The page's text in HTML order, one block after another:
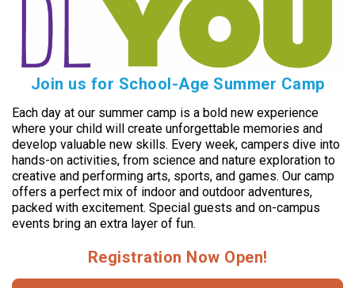
Join us for School-Age Summer Camp
Each day at our summer camp is a bold new experience
where your child will create unforgettable memories and
develop valuable new skills. Every week, campers dive into
hands-on activities, from science and nature exploration to
creative and performing arts, sports, and games. Our camp
offers a perfect mix of indoor and outdoor adventures,
packed with excitement. Special guests and on-campus
events bring an extra layer of fun.
Registration Now Open!